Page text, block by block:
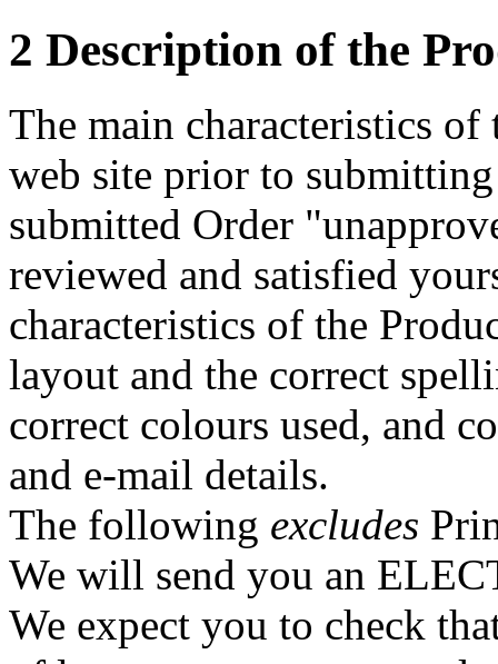
2 Description of the
The main characteristics of
web site prior to
submitted Order
reviewed and satisfied
characteristics of the
layout and the correct
correct colours used, and
and e-mail details.
The following excludes
We will send you an
We expect you to check